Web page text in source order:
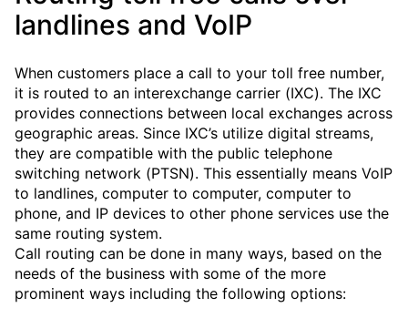
landlines and VoIP
When customers place a call to your toll free number,
it is routed to an interexchange carrier (IXC). The IXC
provides connections between local exchanges across
geographic areas. Since IXC’s utilize digital streams,
they are compatible with the public telephone
switching network (PTSN). This essentially means VoIP
to landlines, computer to computer, computer to
phone, and IP devices to other phone services use the
same routing system.
Call routing can be done in many ways, based on the
needs of the business with some of the more
prominent ways including the following options: